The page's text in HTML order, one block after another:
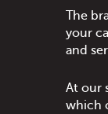
The
your
and
At our
which